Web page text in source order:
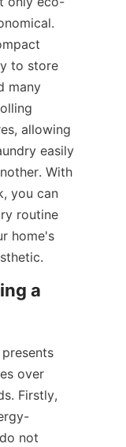
to store
many
allowing
easily
With
you can
routine
home's
a
over
Firstly,
not